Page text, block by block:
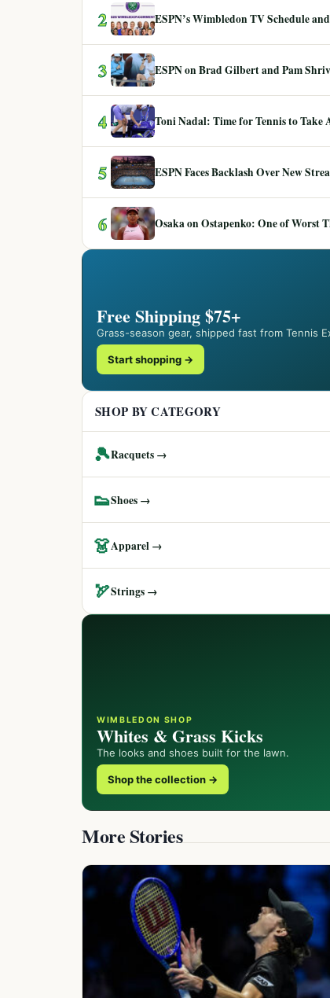
2 ESPN’s Wimbledon TV Schedule
3 ESPN on Brad Gilbert and Pam
4 Toni Nadal: Time for Tennis to Take
5 ESPN Faces Backlash Over New
6 Osaka on Ostapenko: One of Worst
Free Shipping $75+
Grass-season gear, shipped fast from Tennis
Start shopping →
SHOP BY CATEGORY
🎾Racquets →
👟Shoes →
👗Apparel →
🏹Strings →
WIMBLEDON SHOP
Whites & Grass Kicks
The looks and shoes built for the lawn.
Shop the collection →
More Stories